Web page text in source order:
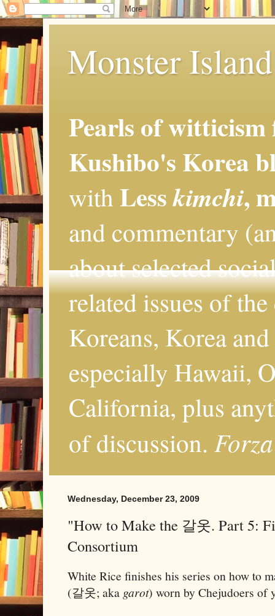
Monster
Pearls of
Kushibo's Korea
with Lesskimchi,
and commentary
about selected
related issues of
Koreans, Korea
especially Hawaii,
California, plus
of discussion.
Wednesday, December 23, 2009
"How to Make the 갈옷. Part 5:
Consortium
White Rice finishes his series on how to
(갈옷; aka garot) worn by Chejudoers of